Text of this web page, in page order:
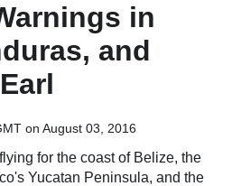
in
and
on August 03, 2016
for the coast of Belize, the
Yucatan Peninsula, and the